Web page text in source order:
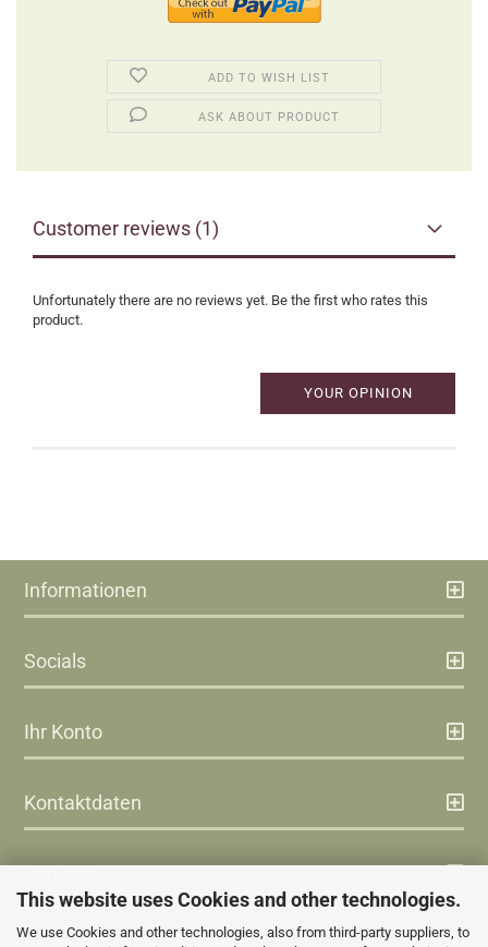
This website uses Cookies and other technologies.
We use Cookies and other technologies, also from third-party suppliers, to
ADD TO WISH LIST
ASK ABOUT PRODUCT
Customer reviews (1)
Unfortunately there are no reviews yet. Be the first who rates this
product.
YOUR OPINION
Informationen
Socials
Ihr Konto
Kontaktdaten